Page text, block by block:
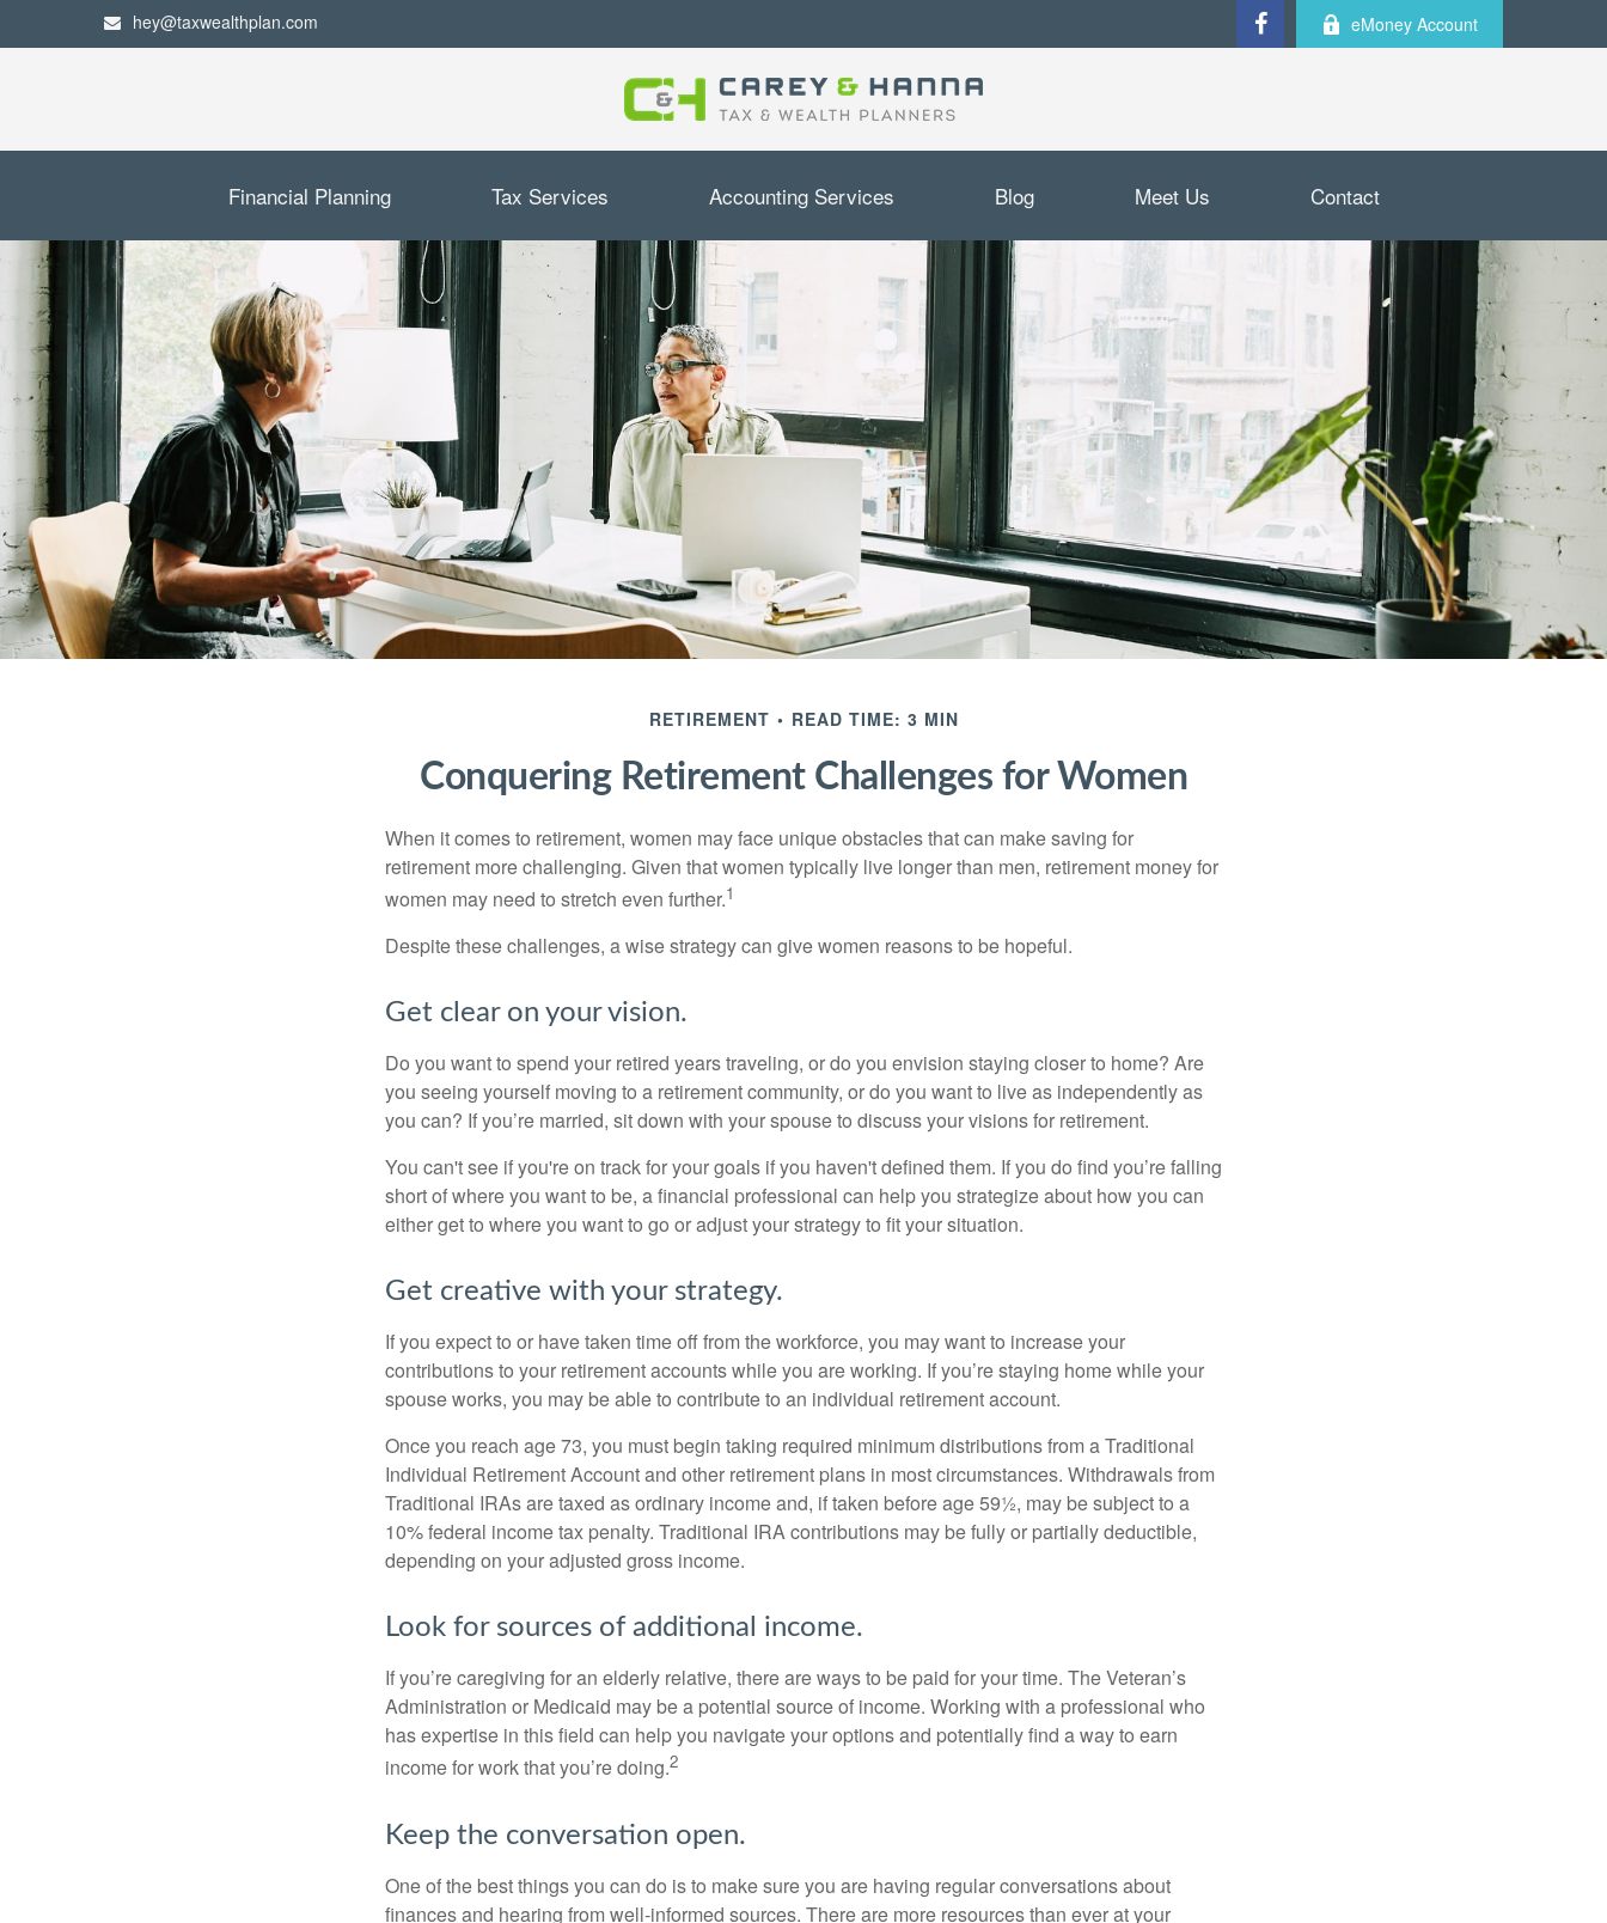
hey@taxwealthplan.com eMoney Account
Financial Planning Tax Services Accounting Services Blog Meet Us Contact
RETIREMENT READ TIME: 3 MIN
Conquering Retirement Challenges for Women
When it comes to retirement, women may face unique obstacles that can make saving for
retirement more challenging. Given that women typically live longer than men, retirement money for
women may need to stretch even further.1
Despite these challenges, a wise strategy can give women reasons to be hopeful.
Get clear on your vision.
Do you want to spend your retired years traveling, or do you envision staying closer to home? Are
you seeing yourself moving to a retirement community, or do you want to live as independently as
you can? If you’re married, sit down with your spouse to discuss your visions for retirement.
You can't see if you're on track for your goals if you haven't defined them. If you do find you’re falling
short of where you want to be, a financial professional can help you strategize about how you can
either get to where you want to go or adjust your strategy to fit your situation.
Get creative with your strategy.
If you expect to or have taken time off from the workforce, you may want to increase your
contributions to your retirement accounts while you are working. If you’re staying home while your
spouse works, you may be able to contribute to an individual retirement account.
Once you reach age 73, you must begin taking required minimum distributions from a Traditional
Individual Retirement Account and other retirement plans in most circumstances. Withdrawals from
Traditional IRAs are taxed as ordinary income and, if taken before age 59½, may be subject to a
10% federal income tax penalty. Traditional IRA contributions may be fully or partially deductible,
depending on your adjusted gross income.
Look for sources of additional income.
If you’re caregiving for an elderly relative, there are ways to be paid for your time. The Veteran’s
Administration or Medicaid may be a potential source of income. Working with a professional who
has expertise in this field can help you navigate your options and potentially find a way to earn
income for work that you’re doing.2
Keep the conversation open.
One of the best things you can do is to make sure you are having regular conversations about
finances and hearing from well-informed sources. There are more resources than ever at your